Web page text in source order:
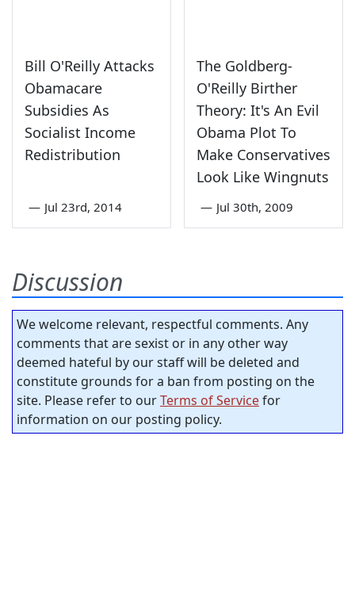
Bill O'Reilly Attacks
Obamacare
Subsidies As
Socialist Income
Redistribution
— Jul 23rd, 2014
The Goldberg-
O'Reilly Birther
Theory: It's An Evil
Obama Plot To
Make Conservatives
Look Like Wingnuts
— Jul 30th, 2009
Discussion
We welcome relevant, respectful comments. Any
comments that are sexist or in any other way
deemed hateful by our staff will be deleted and
constitute grounds for a ban from posting on the
site. Please refer to ourTerms of Servicefor
information on our posting policy.